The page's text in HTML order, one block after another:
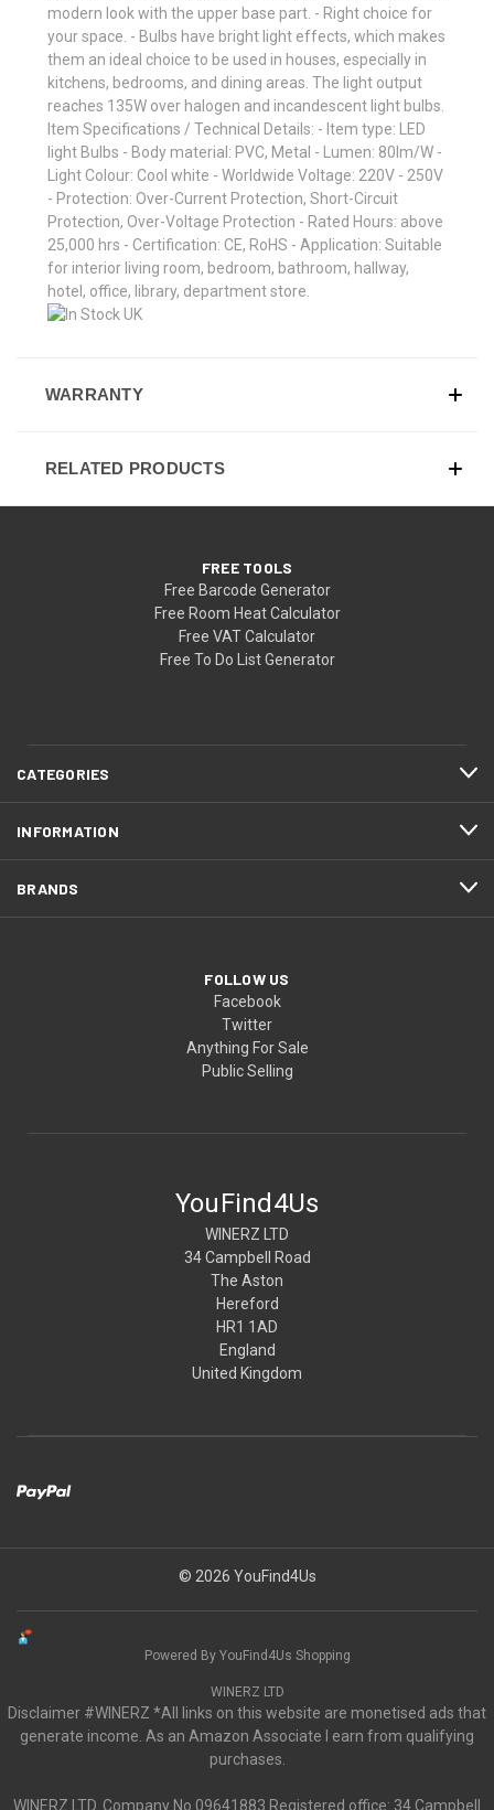
modern look with the upper base part. - Right choice for
your space. - Bulbs have bright light effects, which makes
them an ideal choice to be used in houses, especially in
kitchens, bedrooms, and dining areas. The light output
reaches 135W over halogen and incandescent light bulbs.
Item Specifications / Technical Details: - Item type: LED
light Bulbs - Body material: PVC, Metal - Lumen: 80lm/W -
Light Colour: Cool white - Worldwide Voltage: 220V - 250V
- Protection: Over-Current Protection, Short-Circuit
Protection, Over-Voltage Protection - Rated Hours: above
25,000 hrs - Certification: CE, RoHS - Application: Suitable
for interior living room, bedroom, bathroom, hallway,
hotel, office, library, department store.
WARRANTY
RELATED PRODUCTS
FREE TOOLS
Free Barcode Generator
Free Room Heat Calculator
Free VAT Calculator
Free To Do List Generator
CATEGORIES
INFORMATION
BRANDS
FOLLOW US
Facebook
Twitter
Anything For Sale
Public Selling
YouFind4Us
WINERZ LTD
34 Campbell Road
The Aston
Hereford
HR1 1AD
England
United Kingdom
© 2026 YouFind4Us
Powered By YouFind4Us Shopping
WINERZ LTD
Disclaimer #WINERZ *All links on this website are monetised ads that
generate income. As an Amazon Associate I earn from qualifying
purchases.
WINERZ LTD. Company No.09641883 Registered office: 34 Campbell